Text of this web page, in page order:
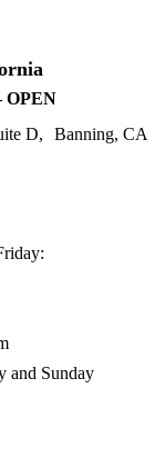
OPEN
D, Banning, CA
and Sunday